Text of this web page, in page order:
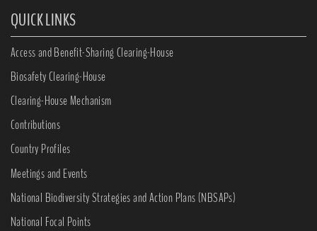
QUICK LINKS
Access and Benefit-Sharing Clearing-House
Biosafety Clearing-House
Clearing-House Mechanism
Contributions
Country Profiles
Meetings and Events
National Biodiversity Strategies and Action Plans (NBSAPs)
National Focal Points